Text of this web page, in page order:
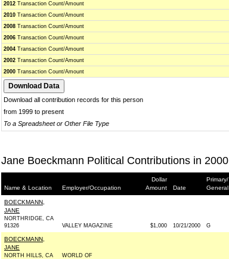
2012 Transaction Count/Amount
2010 Transaction Count/Amount
2008 Transaction Count/Amount
2006 Transaction Count/Amount
2004 Transaction Count/Amount
2002 Transaction Count/Amount
2000 Transaction Count/Amount
Download all contribution records for this person
from 1999 to present
To a Spreadsheet or Other File Type
Jane Boeckmann Political Contributions in 2000
Name & Location Employer/Occupation
Dollar
Amount
Date
Primary/
General
BOECKMANN,
JANE
NORTHRIDGE, CA
91326
VALLEY MAGAZINE $1,000 10/21/2000 G
BOECKMANN,
JANE
NORTH HILLS, CA
WORLD OF